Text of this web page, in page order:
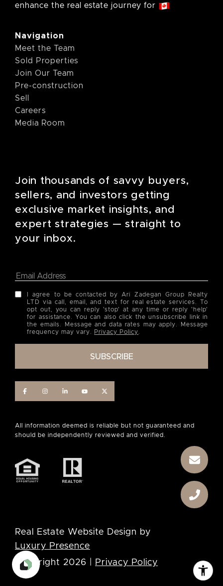
enhance the real estate journey for
Navigation
Meet the Team
Sold Properties
Join Our Team
Pre-construction
Sell
Careers
Media Room
Join thousands of savvy buyers,
sellers, and investors getting
exclusive market insights, and
expert strategies — straight to
your inbox.
I agree to be contacted by Ari Zadegan Group Realty
LTD via call, email, and text for real estate services. To
opt out, you can reply 'stop' at any time or reply 'help'
for assistance. You can also click the unsubscribe link in
the emails. Message and data rates may apply. Message
frequency may vary.
Privacy Policy
Real Estate Website Design by
Luxury Presence
Copyright 2026 Privacy Policy